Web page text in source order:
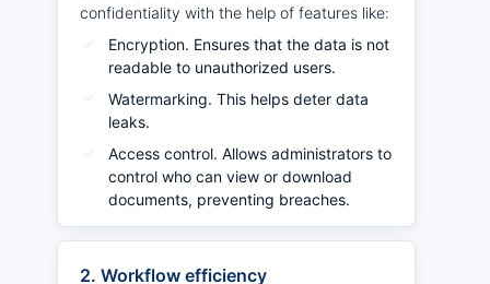
confidentiality with the help of features like:
Encryption. Ensures that the data is not
readable to unauthorized users.
Watermarking. This helps deter data
leaks.
Access control. Allows administrators to
control who can view or download
documents, preventing breaches.
2. Workflow efficiency